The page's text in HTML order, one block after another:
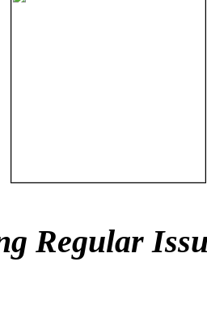
Regular